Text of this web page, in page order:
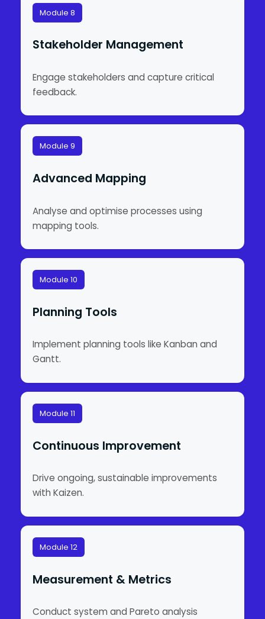
Module 8
Stakeholder Management
Engage stakeholders and capture critical
feedback.
Module 9
Advanced Mapping
Analyse and optimise processes using
mapping tools.
Module 10
Planning Tools
Implement planning tools like Kanban and
Gantt.
Module 11
Continuous Improvement
Drive ongoing, sustainable improvements
with Kaizen.
Module 12
Measurement & Metrics
Conduct system and Pareto analysis